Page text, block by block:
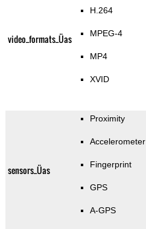
video_formats_Üas
H.264
MPEG-4
MP4
XVID
sensors_Üas
Proximity
Accelerometer
Fingerprint
GPS
A-GPS